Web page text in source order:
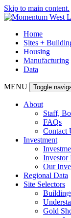
Skip to main content.
Home
Sites +
Housing
Manufacturing
Data
MENU Toggle
About
Staff,
FAQs
Contact
Investment
Investor
Our
Regional Data
Site Selectors
Gold